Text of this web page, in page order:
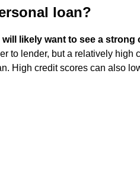
loan?
will likely want to see a strong
to lender, but a relatively high
High credit scores can also